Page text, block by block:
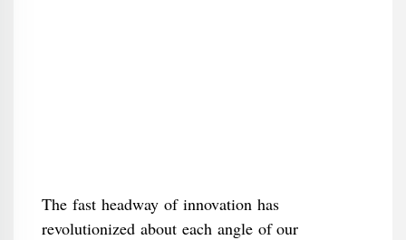
The fast headway of innovation has
revolutionized about each angle of our